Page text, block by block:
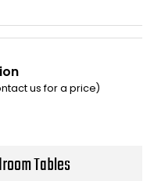
us for a price)
Tables
Bike Storage